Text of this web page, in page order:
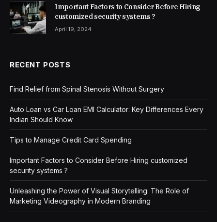
Important Factors to Consider Before Hiring
customized security systems ?
April 19, 2024
RECENT POSTS
Find Relief from Spinal Stenosis Without Surgery
Auto Loan vs Car Loan EMI Calculator: Key Differences Every
Indian Should Know
Tips to Manage Credit Card Spending
Important Factors to Consider Before Hiring customized
security systems ?
Unleashing the Power of Visual Storytelling: The Role of
Marketing Videography in Modern Branding